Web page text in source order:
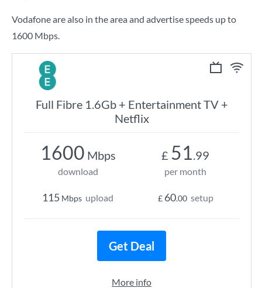
Vodafone are also in the area and advertise speeds up to
1600 Mbps.
Full Fibre 1.6Gb + Entertainment TV +
Netflix
1600 Mbps
download
115 Mbps upload
£ 51.99
per month
£ 60.00 setup
Get Deal
More info